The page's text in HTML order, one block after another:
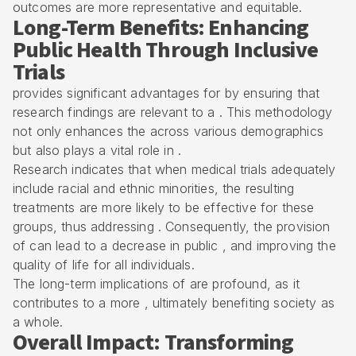
outcomes are more representative and equitable.
Long-Term Benefits: Enhancing
Public Health Through Inclusive
Trials
provides significant advantages for by ensuring that
research findings are relevant to a . This methodology
not only enhances the across various demographics
but also plays a vital role in .
Research indicates that when medical trials adequately
include racial and ethnic minorities, the resulting
treatments are more likely to be effective for these
groups, thus addressing . Consequently, the provision
of can lead to a decrease in public , and improving the
quality of life for all individuals.
The long-term implications of are profound, as it
contributes to a more , ultimately benefiting society as
a whole.
Overall Impact: Transforming